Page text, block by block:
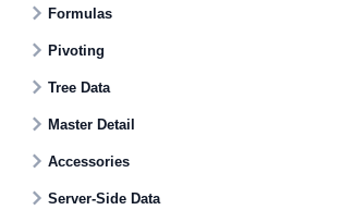
Formulas
Pivoting
Tree Data
Master Detail
Accessories
Server-Side Data